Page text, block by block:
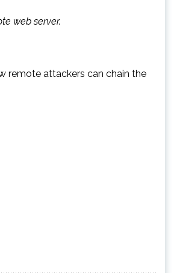
web server.
remote attackers can chain the